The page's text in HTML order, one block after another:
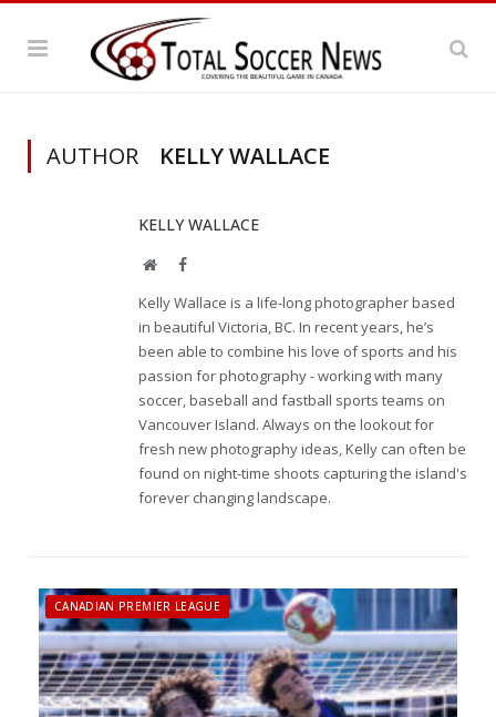
AUTHOR KELLY WALLACE
KELLY WALLACE
WebsiteFacebook
Kelly Wallace is a life-long photographer based
in beautiful Victoria, BC. In recent years, he’s
been able to combine his love of sports and his
passion for photography - working with many
soccer, baseball and fastball sports teams on
Vancouver Island. Always on the lookout for
fresh new photography ideas, Kelly can often be
found on night-time shoots capturing the island's
forever changing landscape.
CANADIAN PREMIER LEAGUE